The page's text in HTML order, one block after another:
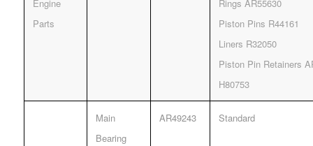
Engine
Parts
Rings AR55630
Piston Pins R44161
Liners R32050
Piston Pin Retainers
H80753
Main
Bearing
AR49243 Standard